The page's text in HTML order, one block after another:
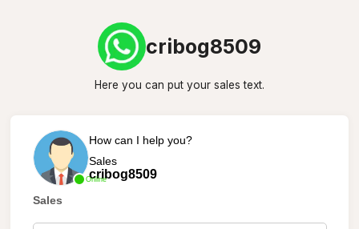
cribog8509
Here you can put your sales text.
Online
How can I help you?
Sales
cribog8509
Sales